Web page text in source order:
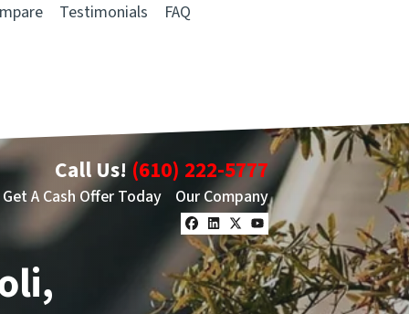
Testimonials FAQ
Call Us! (610) 222-5777
Get A Cash Offer Today Our Company
Facebook
LinkedIn
Twitter
YouTube